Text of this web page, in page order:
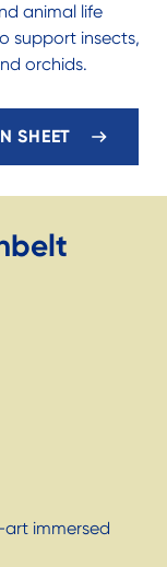
animal life
support insects,
orchids.
SHEET
immersed